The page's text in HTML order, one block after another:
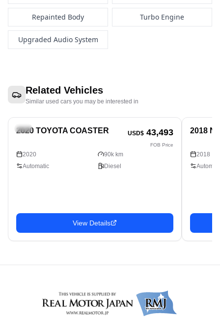
Repainted Body Turbo Engine
Upgraded Audio System
Related Vehicles
Similar used cars you may be interested in
Bus
2020 TOYOTA COASTER USD$ 43,493
FOB Price
2020
90k km
Automatic
Diesel
View Details
Bus
2018
2018